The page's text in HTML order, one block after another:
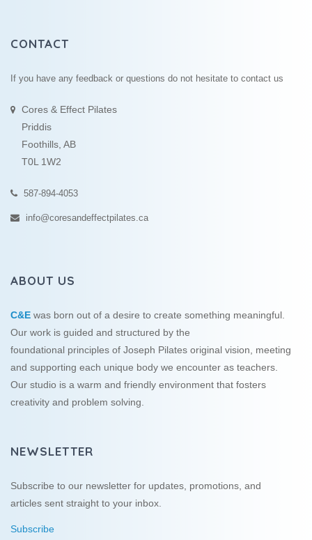
CONTACT
If you have any feedback or questions do not hesitate to contact us
Cores & Effect Pilates
Priddis
Foothills, AB
T0L 1W2
587-894-4053
info@coresandeffectpilates.ca
ABOUT US
C&E was born out of a desire to create something meaningful.
Our work is guided and structured by the
foundational principles of Joseph Pilates original vision, meeting
and supporting each unique body we encounter as teachers.
Our studio is a warm and friendly environment that fosters
creativity and problem solving.
NEWSLETTER
Subscribe to our newsletter for updates, promotions, and
articles sent straight to your inbox.
Subscribe